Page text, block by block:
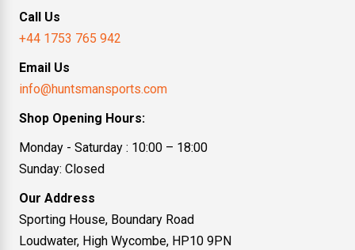
Call Us
+44 1753 765 942
Email Us
info@huntsmansports.com
Shop Opening Hours:
Monday - Saturday : 10:00 – 18:00
Sunday: Closed
Our Address
Sporting House, Boundary Road
Loudwater, High Wycombe, HP10 9PN